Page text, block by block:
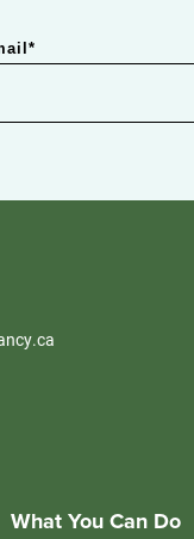
*
What You Can Do